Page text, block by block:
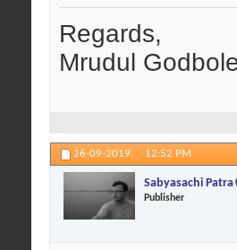
Regards,
Mrudul
26-09-2019, 12:52 PM
Sabyasachi Patra
Publisher